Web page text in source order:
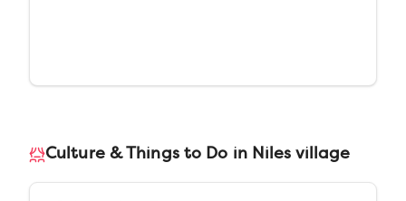
Culture & Things to Do in Niles village